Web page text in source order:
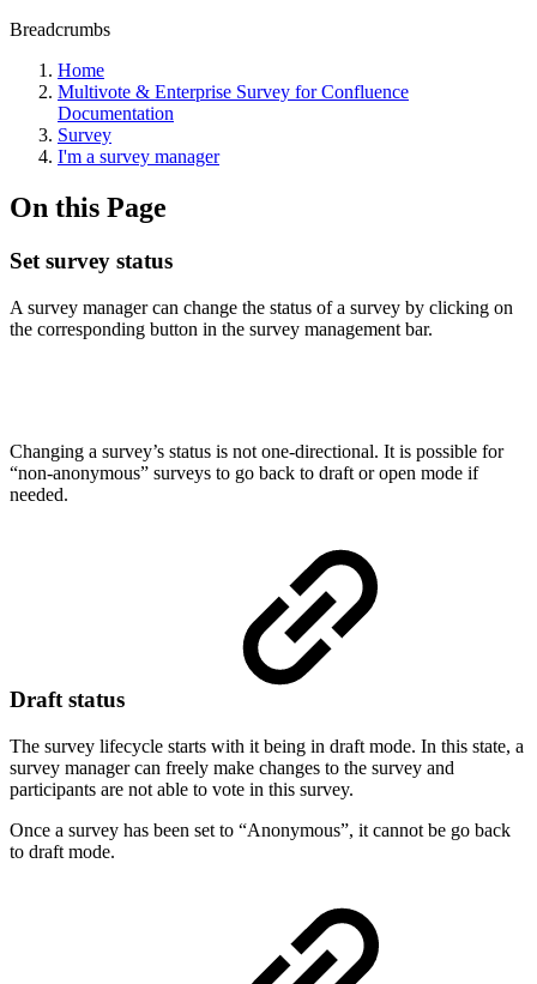
Breadcrumbs
Home
Multivote & Enterprise Survey for Confluence
Documentation
Survey
I'm a survey manager
On this Page
Set survey status
A survey manager can change the status of a survey by clicking on
the corresponding button in the survey management bar.
Changing a survey’s status is not one-directional. It is possible for
“non-anonymous” surveys to go back to draft or open mode if
needed.
Draft status
The survey lifecycle starts with it being in draft mode. In this state, a
survey manager can freely make changes to the survey and
participants are not able to vote in this survey.
Once a survey has been set to “Anonymous”, it cannot be go back
to draft mode.